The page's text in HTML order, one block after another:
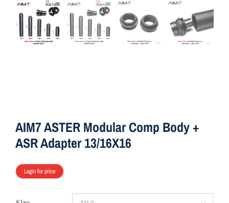
AIM7 ASTER Modular Comp Body +
ASR Adapter 13/16X16
Login for price